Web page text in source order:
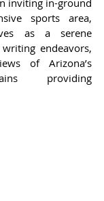
sports area,
as a serene
endeavors,
of Arizona’s
providing